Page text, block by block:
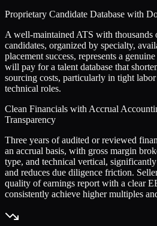
Proprietary Candidate Database with
A well-maintained ATS with thousands
candidates, organized by specialty,
placement success, represents a
will pay for a talent database that
sourcing costs, particularly in tight
technical roles.
Clean Financials with Accrual
Transparency
Three years of audited or reviewed
an accrual basis, with gross margin
type, and technical vertical,
and reduces due diligence friction.
quality of earnings report with a clear
consistently achieve higher multiples